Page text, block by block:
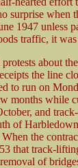
surprise
1947 unless
traffic, it
about
the line
to run on
months while
and
of
the
that track-
of